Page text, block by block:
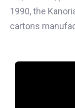
1990, the
cartons